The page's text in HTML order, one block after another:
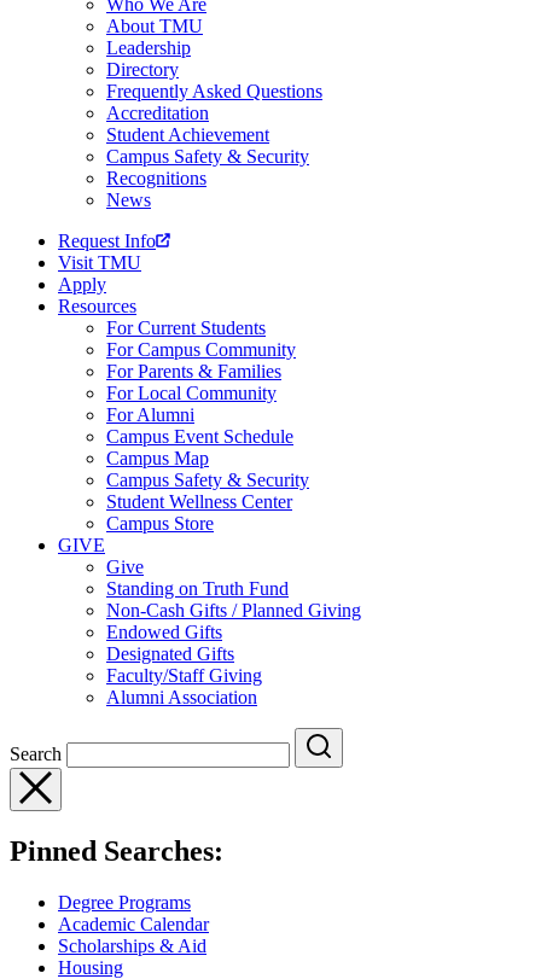
About TMU
Leadership
Directory
Frequently Asked Questions
Accreditation
Student Achievement
Campus Safety & Security
Recognitions
News
Request Info
Visit TMU
Apply
Resources
For Current Students
For Campus Community
For Parents & Families
For Local Community
For Alumni
Campus Event Schedule
Campus Map
Campus Safety & Security
Student Wellness Center
Campus Store
GIVE
Give
Standing on Truth Fund
Non-Cash Gifts / Planned Giving
Endowed Gifts
Designated Gifts
Faculty/Staff Giving
Alumni Association
Search
Pinned Searches:
Degree Programs
Academic Calendar
Scholarships & Aid
Housing